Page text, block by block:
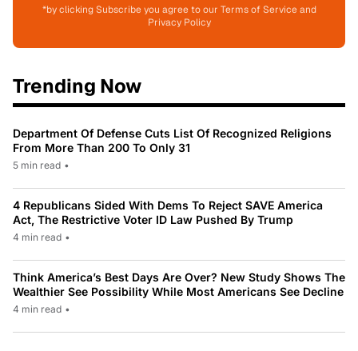
*by clicking Subscribe you agree to our Terms of Service and
Privacy Policy
Trending Now
Department Of Defense Cuts List Of Recognized Religions
From More Than 200 To Only 31
5 min read •
4 Republicans Sided With Dems To Reject SAVE America
Act, The Restrictive Voter ID Law Pushed By Trump
4 min read •
Think America’s Best Days Are Over? New Study Shows The
Wealthier See Possibility While Most Americans See Decline
4 min read •